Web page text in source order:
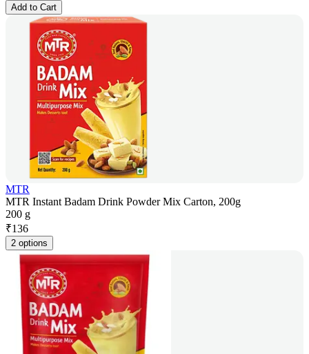
Add to Cart
MTR
MTR Instant Badam Drink Powder Mix Carton, 200g
200 g
₹136
2 options